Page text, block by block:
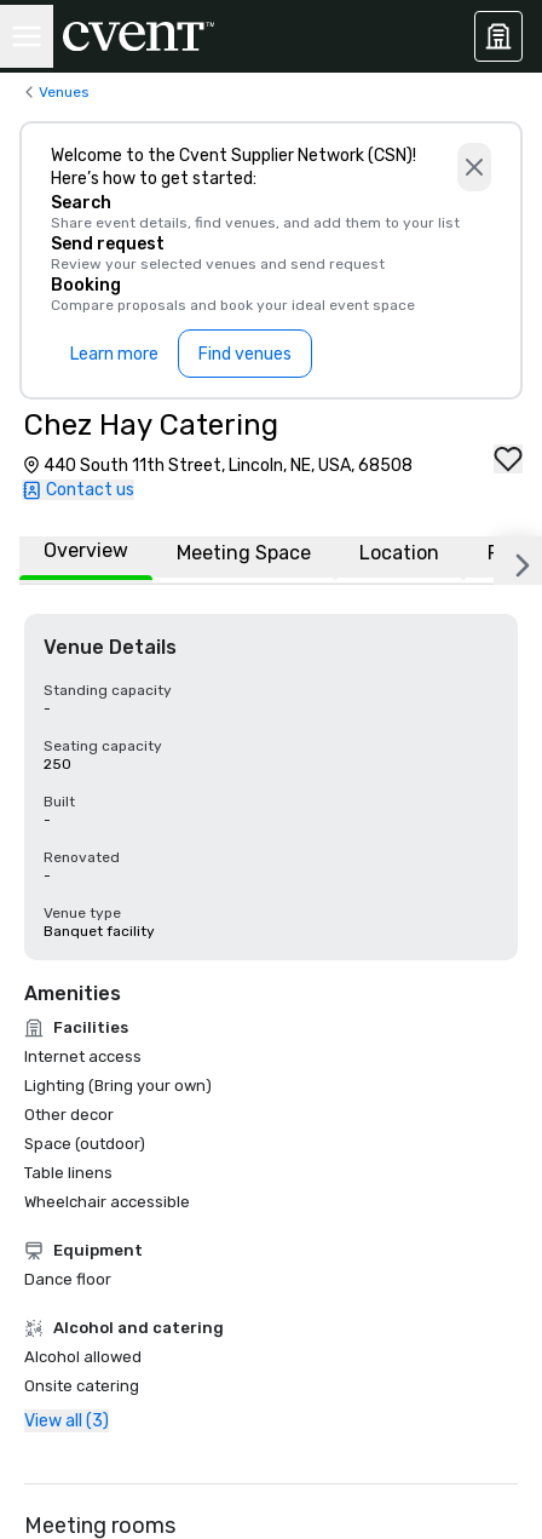
Venues
Welcome to the Cvent Supplier Network (CSN)!
Here’s how to get started:
Search
Share event details, find venues, and add them to your list
Send request
Review your selected venues and send request
Booking
Compare proposals and book your ideal event space
Learn more Find venues
Chez Hay Catering
440 South 11th Street, Lincoln, NE, USA, 68508
Contact us
Overview Meeting Space Location FAQs
Venue Details
Standing capacity
-
Seating capacity
250
Built
-
Renovated
-
Venue type
Banquet facility
Amenities
Facilities
Internet access
Lighting (Bring your own)
Other decor
Space (outdoor)
Table linens
Wheelchair accessible
Equipment
Dance floor
Alcohol and catering
Alcohol allowed
Onsite catering
View all (3)
Meeting rooms